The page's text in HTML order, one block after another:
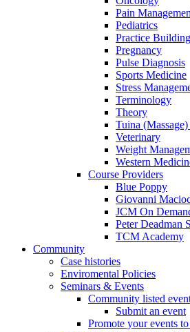
Pain
Pediatrics
Practice Building
Pregnancy
Pulse Diagnosis
Sports Medicine
Stress
Terminology
Theory
Tuina
Veterinary
Weight
Western
Course Providers
Blue Poppy
Giovanni
JCM On
Peter Deadman
TCM Academy
Community
Case histories
Enviromental Policies
Seminars & Events
Community listed
Submit an event
Promote your events